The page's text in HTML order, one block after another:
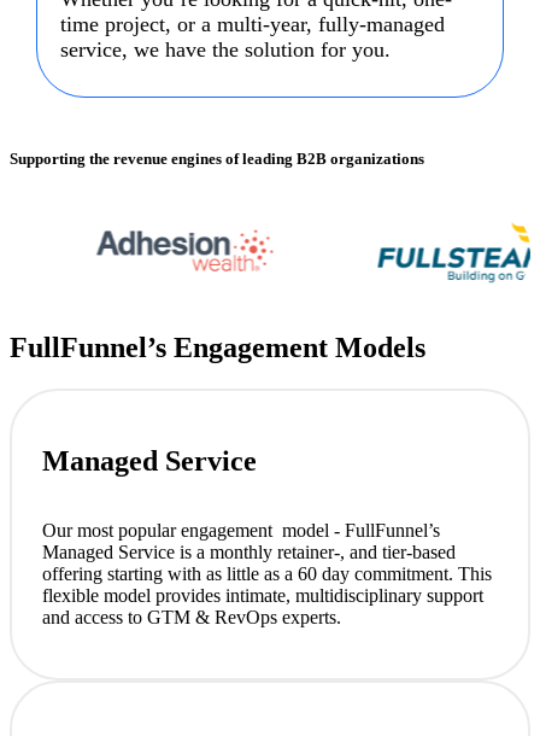
time project, or a multi-year, fully-managed
service, we have the solution for you.
Supporting the revenue engines of leading B2B organizations
FullFunnel’s Engagement Models
Managed Service
Our most popular engagement model - FullFunnel’s
Managed Service is a monthly retainer-, and tier-based
offering starting with as little as a 60 day commitment. This
flexible model provides intimate, multidisciplinary support
and access to GTM & RevOps experts.